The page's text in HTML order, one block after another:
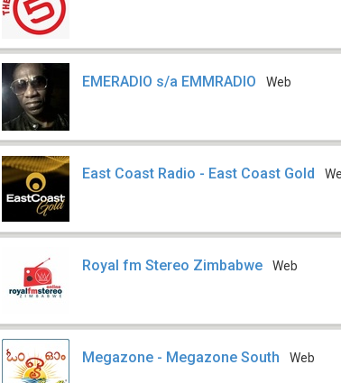
EMERADIO s/a EMMRADIO Web
East Coast Radio - East Coast Gold
Royal fm Stereo Zimbabwe Web
Megazone - Megazone South Web